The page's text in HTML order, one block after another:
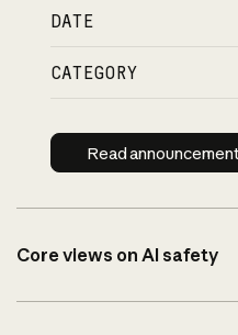
DATE
CATEGORY
Read
Read
Core views on AI safety